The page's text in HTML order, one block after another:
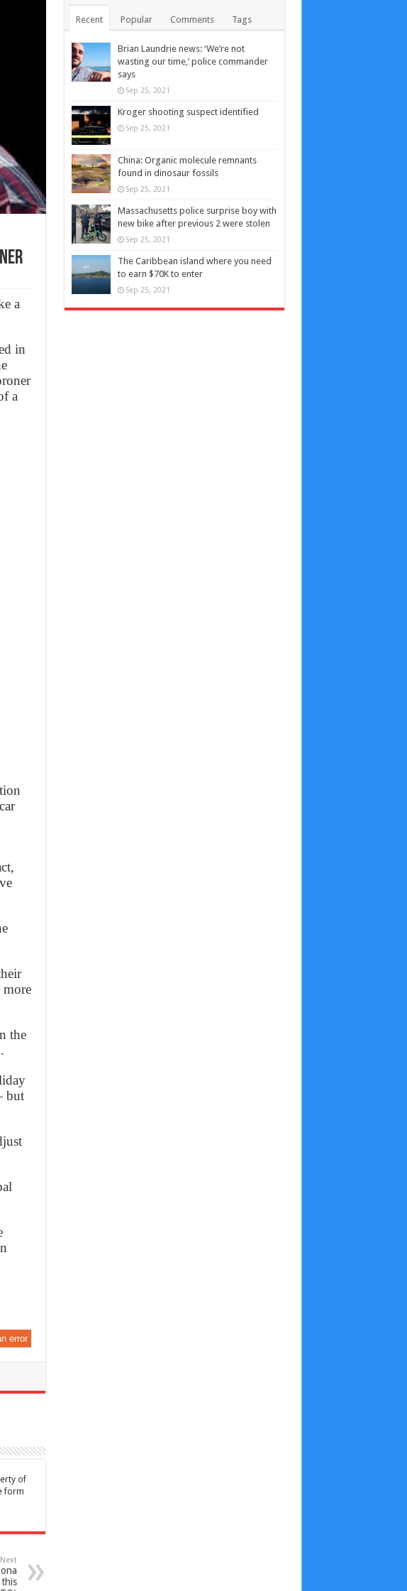
a
in
a
more
the
but
error
of
form
Next
Recent Popular Comments Tags
Brian Laundrie news: ‘We’re not
wasting our time,’ police commander
says
Sep 25, 2021
Kroger shooting suspect identified
Sep 25, 2021
China: Organic molecule remnants
found in dinosaur fossils
Sep 25, 2021
Massachusetts police surprise boy with
new bike after previous 2 were stolen
Sep 25, 2021
The Caribbean island where you need
to earn $70K to enter
Sep 25, 2021